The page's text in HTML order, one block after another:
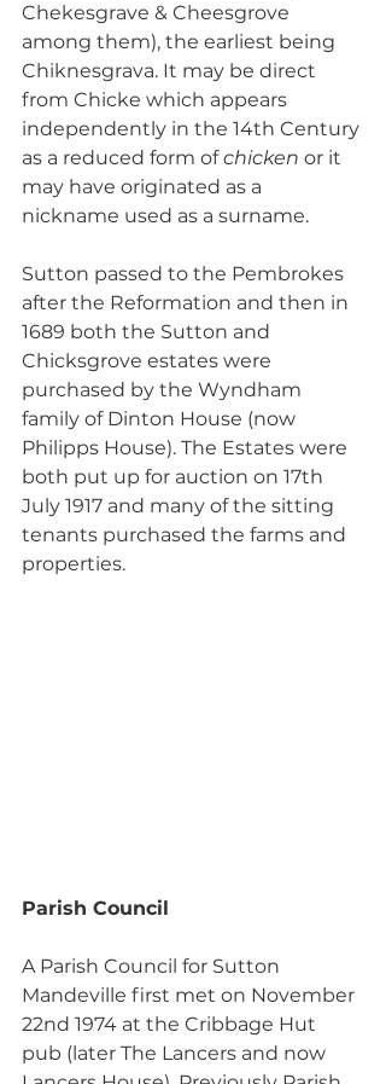
Chekesgrave & Cheesgrove
among them), the earliest being
Chiknesgrava. It may be direct
from Chicke which appears
independently in the 14th Century
as a reduced form of chicken or it
may have originated as a
nickname used as a surname.
Sutton passed to the Pembrokes
after the Reformation and then in
1689 both the Sutton and
Chicksgrove estates were
purchased by the Wyndham
family of Dinton House (now
Philipps House). The Estates were
both put up for auction on 17th
July 1917 and many of the sitting
tenants purchased the farms and
properties.
Parish Council
A Parish Council for Sutton
Mandeville first met on November
22nd 1974 at the Cribbage Hut
pub (later The Lancers and now